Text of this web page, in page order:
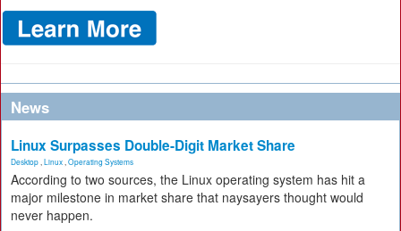
News
Linux Surpasses Double-Digit Market Share
Desktop Linux Operating Systems
According to two sources, the Linux operating system has hit a
major milestone in market share that naysayers thought would
never happen.